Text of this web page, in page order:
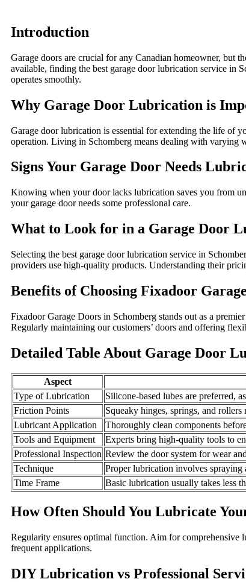
Introduction
Garage doors are crucial for any Canadian homeowner, but
available, finding the best garage door lubrication service in
operates smoothly.
Why Garage Door Lubrication is
Garage door lubrication is essential for extending the life of
operation. Living in Schomberg means dealing with varying
Signs Your Garage Door Needs
Knowing when your door lacks lubrication saves you from
your garage door needs some professional care.
What to Look for in a Garage Door
Selecting the best garage door lubrication service in
providers use high-quality products. Understanding their
Benefits of Choosing Fixadoor
Fixadoor Garage Doors in Schomberg stands out as a
Regularly maintaining our customers’ doors and offering
Detailed Table About Garage Door
Aspect
Type of Lubrication
Silicone-based lubes are preferred,
Friction Points
Squeaky hinges, springs, and rollers
Lubricant Application
Thoroughly clean components
Tools and Equipment
Experts bring high-quality tools to
Professional Inspection Review the door system for wear
Technique
Proper lubrication involves
Time Frame
Basic lubrication usually takes less
How Often Should You Lubricate
Regularity ensures optimal function. Aim for comprehensive
frequent applications.
DIY Lubrication vs Professional